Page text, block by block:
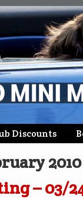
Discounts
2010
– 03/